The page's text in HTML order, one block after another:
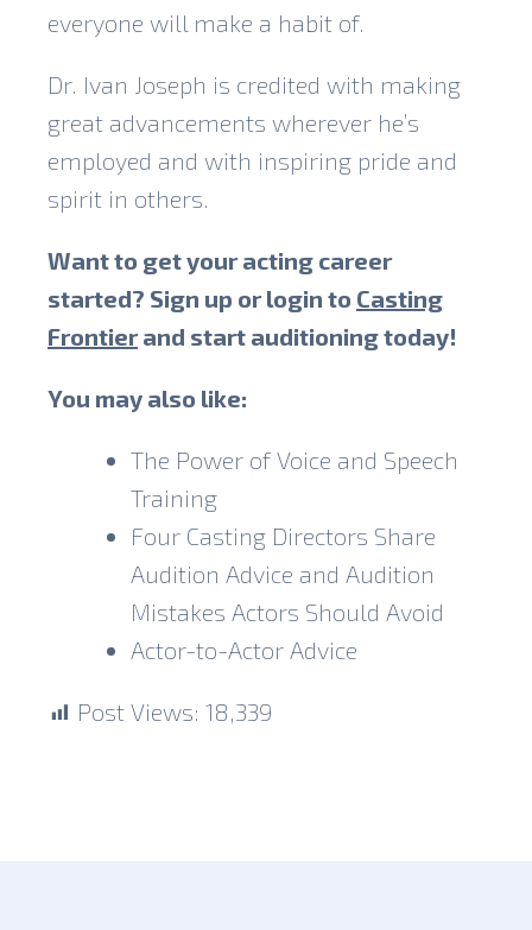
everyone will make a habit of.
Dr. Ivan Joseph is credited with making
great advancements wherever he’s
employed and with inspiring pride and
spirit in others.
Want to get your acting career
started? Sign up or login to Casting
Frontierand start auditioning today!
You may also like:
The Power of Voice and Speech
Training
Four Casting Directors Share
Audition Advice and Audition
Mistakes Actors Should Avoid
Actor-to-Actor Advice
Post Views: 18,339